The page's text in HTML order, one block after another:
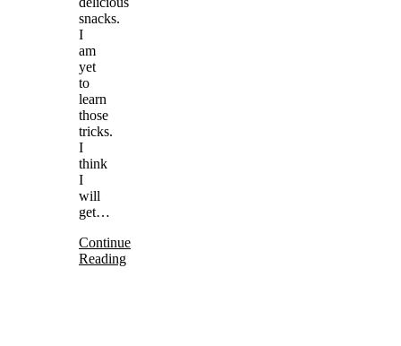
snacks.
I
am
yet
to
learn
those
tricks.
I
think
I
will
get…
Continue
Reading